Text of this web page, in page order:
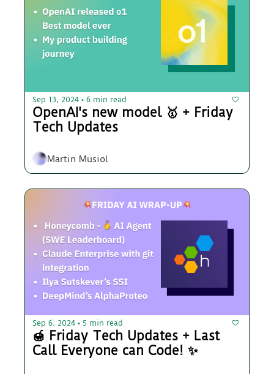
Sep 13, 2024 • 6 min read
OpenAI's new model 🥇 + Friday
Martin Musiol
Sep 6, 2024 • 5 min read
🍯 Friday Tech Updates + Last
Call Everyone can Code! ✨